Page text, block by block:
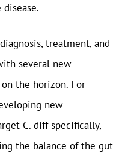
treatment, and
several new
the horizon. For
new
C. diff specifically,
the balance of the gut